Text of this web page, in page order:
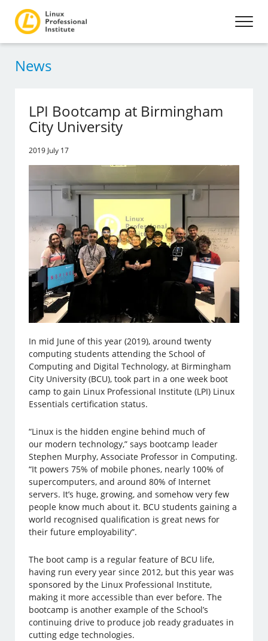
News
LPI Bootcamp at Birmingham
City University
2019 July 17
In mid June of this year (2019), around twenty
computing students attending the School of
Computing and Digital Technology, at Birmingham
City University (BCU), took part in a one week boot
camp to gain Linux Professional Institute (LPI) Linux
Essentials certification status.
“Linux is the hidden engine behind much of
our modern technology,” says bootcamp leader
Stephen Murphy, Associate Professor in Computing.
“It powers 75% of mobile phones, nearly 100% of
supercomputers, and around 80% of Internet
servers. It’s huge, growing, and somehow very few
people know much about it. BCU students gaining a
world recognised qualification is great news for
their future employability”.
The boot camp is a regular feature of BCU life,
having run every year since 2012, but this year was
sponsored by the Linux Professional Institute,
making it more accessible than ever before. The
bootcamp is another example of the School’s
continuing drive to produce job ready graduates in
cutting edge technologies.